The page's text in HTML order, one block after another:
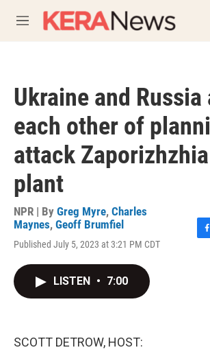
M
e
Ukraine and Russia
each other of
attack
plant
NPR | By Greg Myre, Charles
Maynes, Geoff Brumfiel
Published July 5, 2023 at 3:21 PM CDT
LISTEN • 7:00
SCOTT DETROW, HOST: